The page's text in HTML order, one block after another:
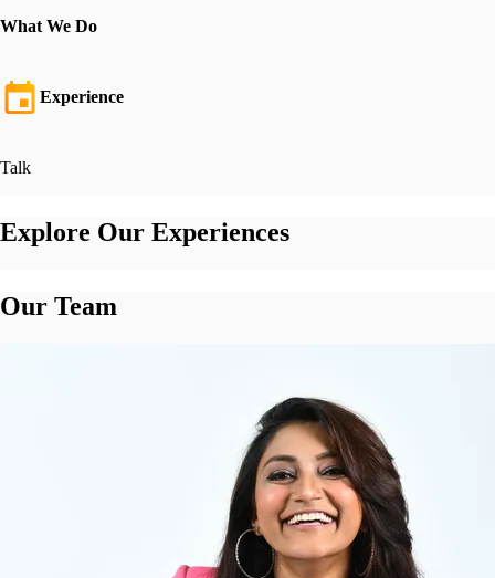
What We Do
Experience
Talk
Explore Our Experiences
Our Team